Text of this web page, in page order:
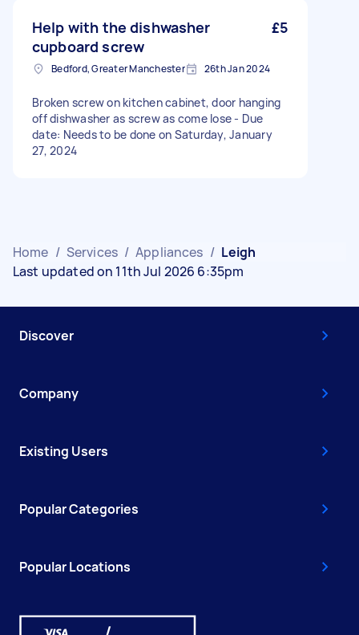
Help with the dishwasher
cupboard screw
£5
Bedford, Greater Manchester 26th Jan 2024
Broken screw on kitchen cabinet, door hanging
off dishwasher as screw as come lose - Due
date: Needs to be done on Saturday, January
27, 2024
Home / Services / Appliances / Leigh
Last updated on 11th Jul 2026 6:35pm
Discover
Company
Existing Users
Popular Categories
Popular Locations